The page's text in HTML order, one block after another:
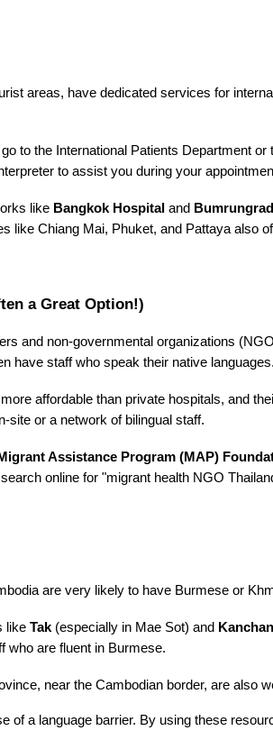
areas, have dedicated services for
to the International Patients Department
to assist you during your
like Bangkok Hospital and
like Chiang Mai, Phuket, and Pattaya also
a Great Option!)
and non-governmental organizations
have staff who speak their native languages.
affordable than private hospitals, and
site or a network of bilingual staff.
Assistance Program (MAP)
online for "migrant health NGO
are very likely to have Burmese or
like Tak(especially in Mae Sot) and
who are fluent in Burmese.
near the Cambodian border, are also
of a language barrier. By using these